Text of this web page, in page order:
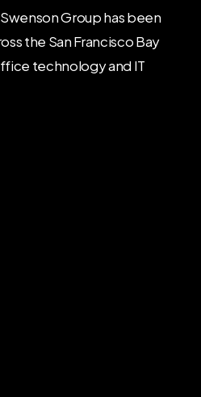
Group has been
the San Francisco Bay
technology and IT